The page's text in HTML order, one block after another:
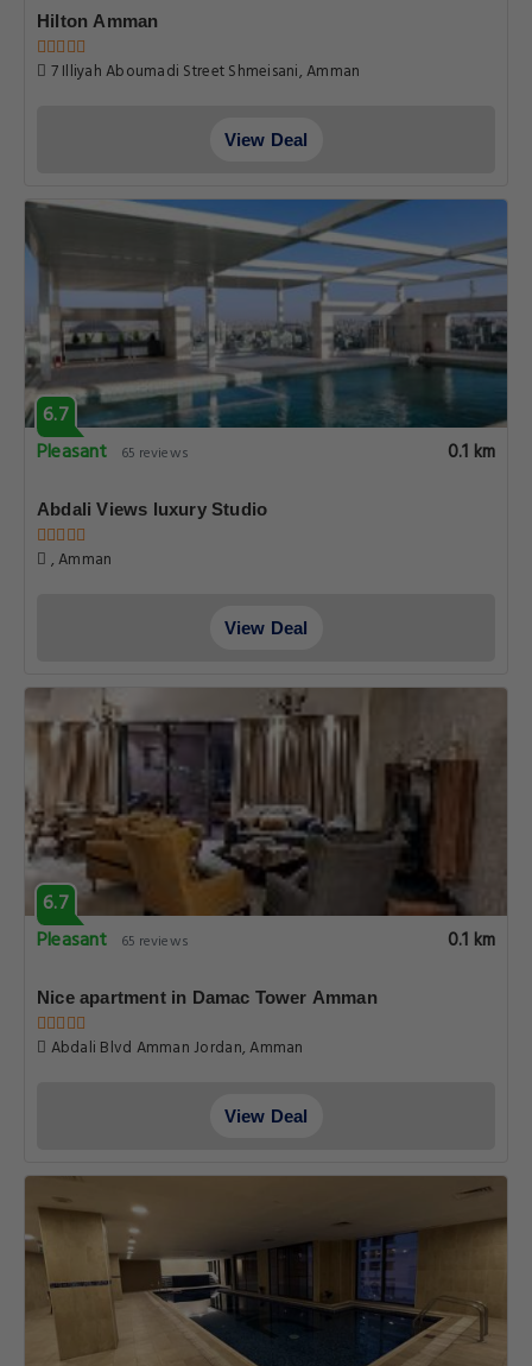
Hilton Amman
7 Illiyah Aboumadi Street Shmeisani, Amman
View Deal
6.7
Pleasant
65 reviews 0.1 km
Abdali Views luxury Studio
, Amman
View Deal
6.7
Pleasant
65 reviews 0.1 km
Nice apartment in Damac Tower Amman
Abdali Blvd Amman Jordan, Amman
View Deal